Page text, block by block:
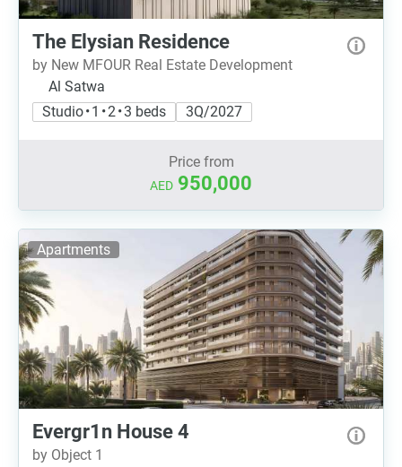
The Elysian Residence
by New MFOUR Real Estate Development
Al Satwa
Studio • 1 • 2 • 3 beds
3Q/2027
Price from
AED 950,000
Apartments
Evergr1n House 4
by Object 1